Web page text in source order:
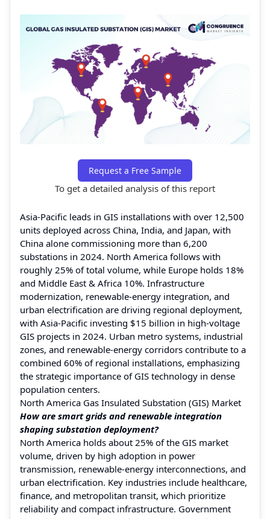
Request a Free Sample
To get a detailed analysis of this report
Asia-Pacific leads in GIS installations with over 12,500
units deployed across China, India, and Japan, with
China alone commissioning more than 6,200
substations in 2024. North America follows with
roughly 25% of total volume, while Europe holds 18%
and Middle East & Africa 10%. Infrastructure
modernization, renewable-energy integration, and
urban electrification are driving regional deployment,
with Asia-Pacific investing $15 billion in high-voltage
GIS projects in 2024. Urban metro systems, industrial
zones, and renewable-energy corridors contribute to a
combined 60% of regional installations, emphasizing
the strategic importance of GIS technology in dense
population centers.
North America Gas Insulated Substation (GIS) Market
How are smart grids and renewable integration
shaping substation deployment?
North America holds about 25% of the GIS market
volume, driven by high adoption in power
transmission, renewable-energy interconnections, and
urban electrification. Key industries include healthcare,
finance, and metropolitan transit, which prioritize
reliability and compact infrastructure. Government